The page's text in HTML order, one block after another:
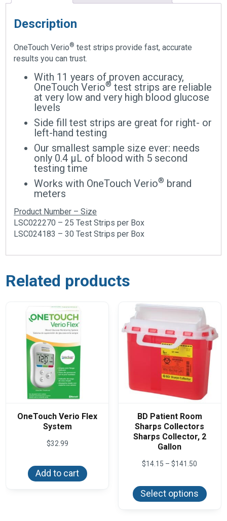
Description
OneTouch Verio® test strips provide fast, accurate
results you can trust.
With 11 years of proven accuracy,
OneTouch Verio® test strips are reliable
at very low and very high blood glucose
levels
Side fill test strips are great for right- or
left-hand testing
Our smallest sample size ever: needs
only 0.4 μL of blood with 5 second
testing time
Works with OneTouch Verio® brand
meters
Product Number – Size
LSC022270 – 25 Test Strips per Box
LSC024183 – 30 Test Strips per Box
Related products
OneTouch Verio Flex
System
$32.99
Add to cart
BD Patient Room
Sharps Collectors
Sharps Collector, 2
Gallon
$14.15 – $141.50
through
$141.50
Select options
has